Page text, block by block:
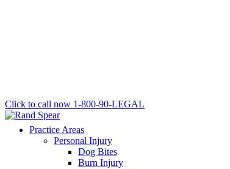
Click to call now 1-800-90-LEGAL
Practice Areas
Personal Injury
Dog Bites
Burn Injury